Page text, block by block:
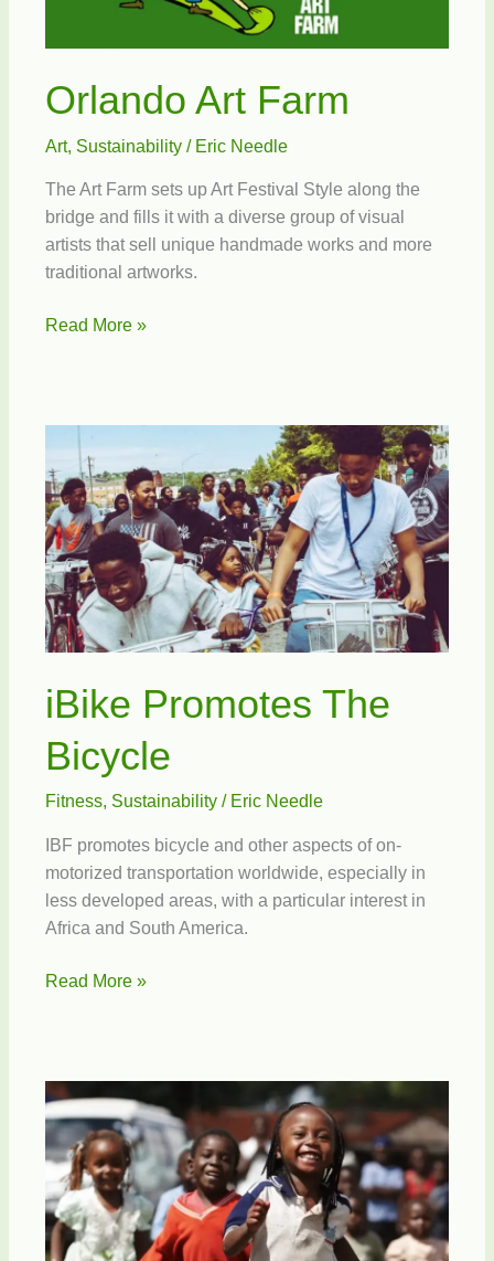
Orlando Art Farm
Art, Sustainability/ Eric Needle
The Art Farm sets up Art Festival Style along the
bridge and fills it with a diverse group of visual
artists that sell unique handmade works and more
traditional artworks.
Orlando
Read More »
iBike Promotes The
Bicycle
Fitness, Sustainability/ Eric Needle
IBF promotes bicycle and other aspects of on-
motorized transportation worldwide, especially in
less developed areas, with a particular interest in
Africa and South America.
iBike
Read More »